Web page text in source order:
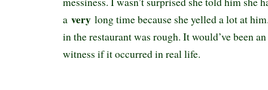
a very long time because she yelled a lot at
in the restaurant was rough. It would’ve been
witness if it occurred in real life.